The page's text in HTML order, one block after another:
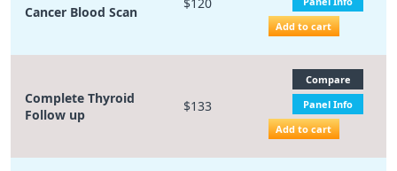
Cancer Blood Scan
Add to cart
Complete Thyroid
Follow up
$133
Compare
Panel Info
Add to cart